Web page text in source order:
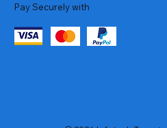
Pay Securely with